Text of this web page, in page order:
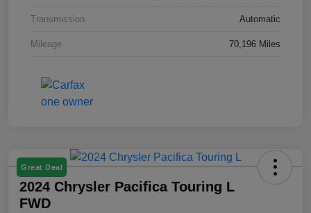
Transmission Automatic
Mileage 70,196 Miles
Great Deal
2024 Chrysler Pacifica Touring L
FWD